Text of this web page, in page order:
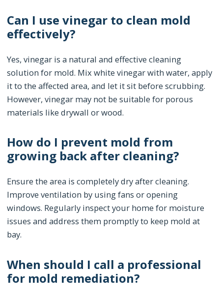
Can I use vinegar to clean mold
effectively?
Yes, vinegar is a natural and effective cleaning
solution for mold. Mix white vinegar with water, apply
it to the affected area, and let it sit before scrubbing.
However, vinegar may not be suitable for porous
materials like drywall or wood.
How do I prevent mold from
growing back after cleaning?
Ensure the area is completely dry after cleaning.
Improve ventilation by using fans or opening
windows. Regularly inspect your home for moisture
issues and address them promptly to keep mold at
bay.
When should I call a professional
for mold remediation?